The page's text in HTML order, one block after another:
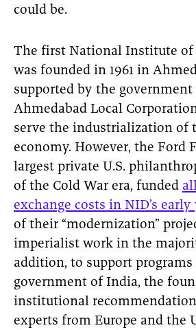
could be.
The first National Institute of
was founded in 1961 in
supported by the government
Ahmedabad Local
serve the industrialization of
economy. However, the Ford
largest private U.S.
of the Cold War era, funded
exchange costs in NID’s early
of their “modernization”
imperialist work in the
addition, to support programs
government of India, the
institutional
experts from Europe and the